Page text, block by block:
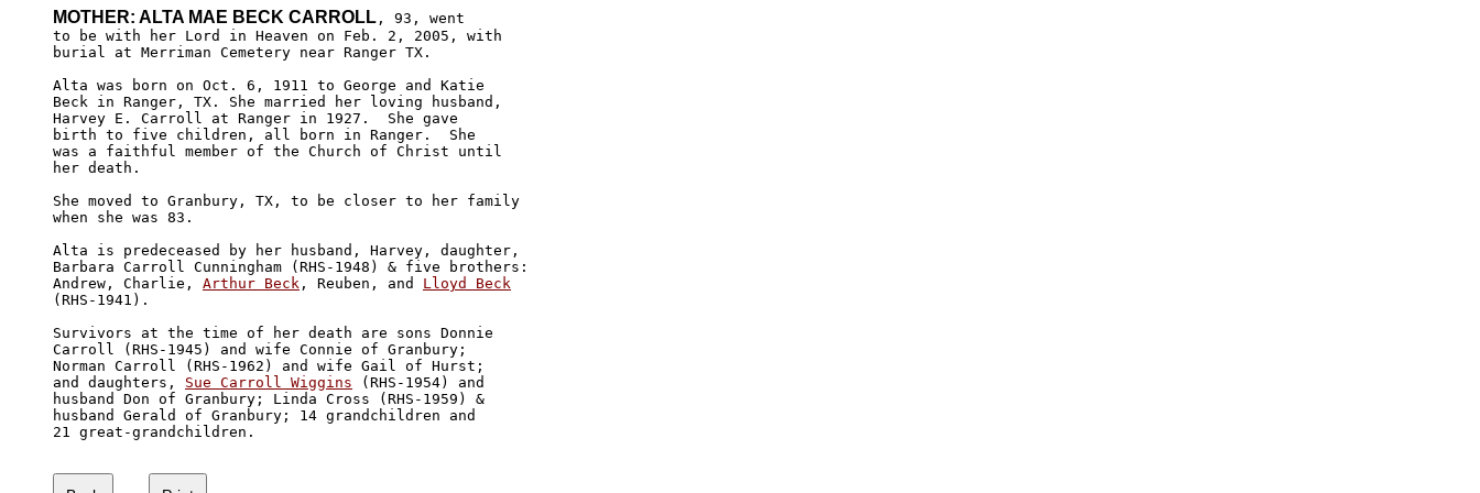
MOTHER: ALTA MAE BECK CARROLL , 93, went
to be with her Lord in Heaven on Feb. 2, 2005, with
burial at Merriman Cemetery near Ranger TX.
Alta was born on Oct. 6, 1911 to George and Katie
Beck in Ranger, TX. She married her loving husband,
Harvey E. Carroll at Ranger in 1927.  She gave
birth to five children, all born in Ranger.  She
was a faithful member of the Church of Christ until
her death.
She moved to Granbury, TX, to be closer to her family
when she was 83.
Alta is predeceased by her husband, Harvey, daughter,
Barbara Carroll Cunningham (RHS-1948) & five brothers:
Andrew, Charlie, Arthur Beck , Reuben, and Lloyd Beck
(RHS-1941).
Survivors at the time of her death are sons Donnie
Carroll (RHS-1945) and wife Connie of Granbury;
Norman Carroll (RHS-1962) and wife Gail of Hurst;
and daughters, Sue Carroll Wiggins (RHS-1954) and
husband Don of Granbury; Linda Cross (RHS-1959) &
husband Gerald of Granbury; 14 grandchildren and
21 great-grandchildren.